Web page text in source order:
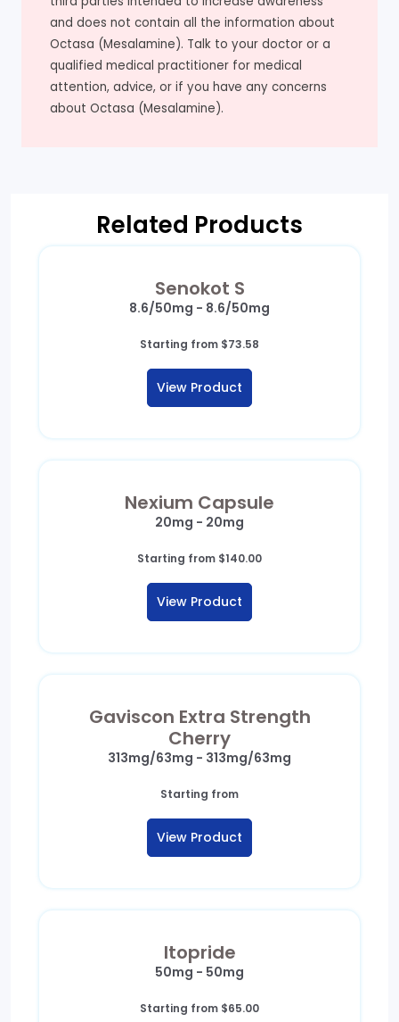
and does not contain all the information about
Octasa (Mesalamine). Talk to your doctor or a
qualified medical practitioner for medical
attention, advice, or if you have any concerns
about Octasa (Mesalamine).
Related Products
Senokot S
8.6/50mg - 8.6/50mg
Starting from $73.58
View Product
Nexium Capsule
20mg - 20mg
Starting from $140.00
View Product
Gaviscon Extra Strength
Cherry
313mg/63mg - 313mg/63mg
Starting from
View Product
Itopride
50mg - 50mg
Starting from $65.00